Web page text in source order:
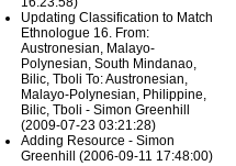
Updating Classification to Match
Ethnologue 16. From:
Austronesian, Malayo-
Polynesian, South Mindanao,
Bilic, Tboli To: Austronesian,
Malayo-Polynesian, Philippine,
Bilic, Tboli - Simon Greenhill
(2009-07-23 03:21:28)
Adding Resource - Simon
Greenhill (2006-09-11 17:48:00)